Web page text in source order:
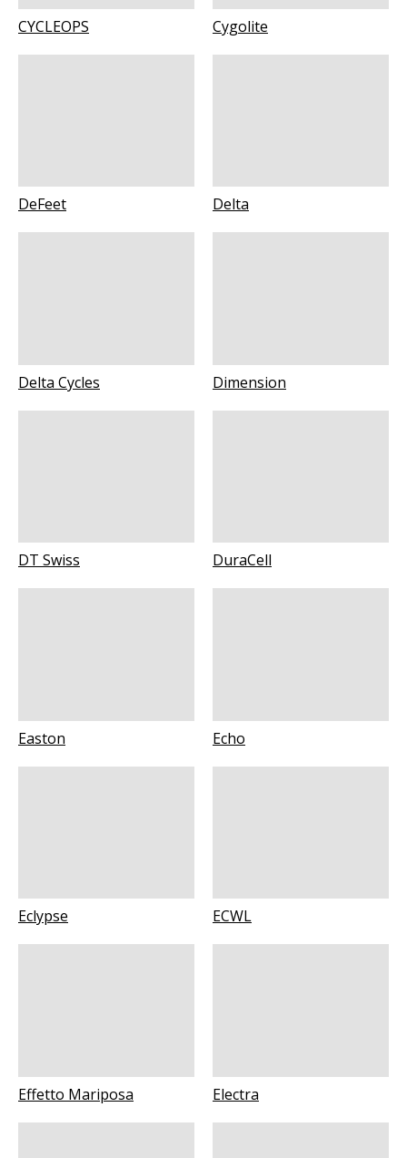
CYCLEOPS Cygolite
DeFeet Delta
Delta Cycles Dimension
DT Swiss DuraCell
Easton Echo
Eclypse ECWL
Effetto Mariposa Electra